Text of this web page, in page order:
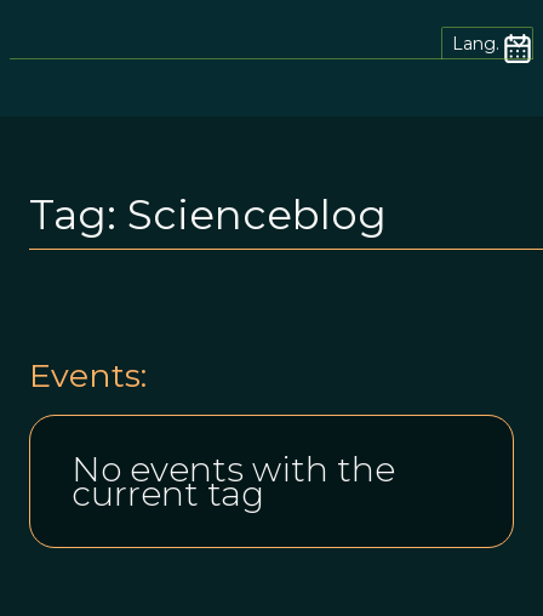
Lang.
Tag: Scienceblog
Events:
No events with the
current tag